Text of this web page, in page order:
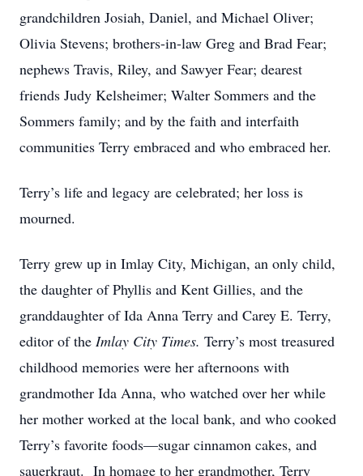
grandchildren Josiah, Daniel, and Michael Oliver;
Olivia Stevens; brothers-in-law Greg and Brad Fear;
nephews Travis, Riley, and Sawyer Fear; dearest
friends Judy Kelsheimer; Walter Sommers and the
Sommers family; and by the faith and interfaith
communities Terry embraced and who embraced her.
Terry’s life and legacy are celebrated; her loss is
mourned.
Terry grew up in Imlay City, Michigan, an only child,
the daughter of Phyllis and Kent Gillies, and the
granddaughter of Ida Anna Terry and Carey E. Terry,
editor of the Imlay City Times. Terry’s most treasured
childhood memories were her afternoons with
grandmother Ida Anna, who watched over her while
her mother worked at the local bank, and who cooked
Terry’s favorite foods—sugar cinnamon cakes, and
sauerkraut. In homage to her grandmother, Terry